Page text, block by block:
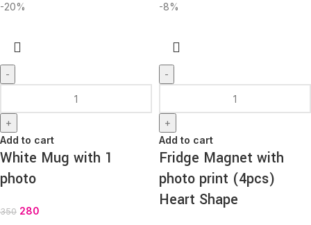
-20%
-
+
Add to cart
White Mug with 1
photo
350 280
-8%
-
+
Add to cart
Fridge Magnet with
photo print (4pcs)
Heart Shape